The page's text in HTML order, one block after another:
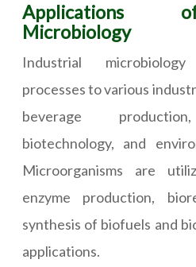
Applications
Microbiology
Industrial
processes to various
beverage
biotechnology, and
Microorganisms are
enzyme production,
synthesis of biofuels and
applications.